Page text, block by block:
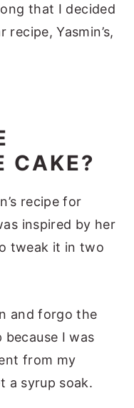
that I decided
Yasmin’s,
CAKE?
recipe for
inspired by her
tweak it in two
and forgo the
I was
from my
a syrup soak.